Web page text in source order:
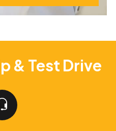
& Test Drive